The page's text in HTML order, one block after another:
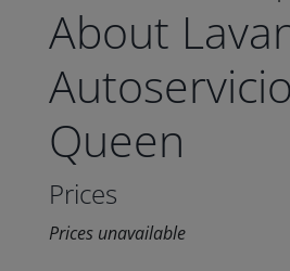
About
Queen
Prices
Prices unavailable